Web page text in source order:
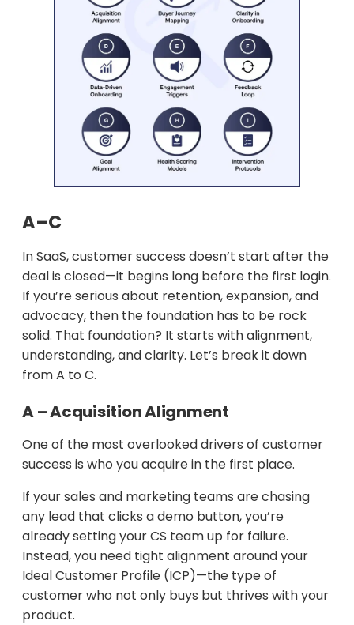
A–C
In SaaS, customer success doesn’t start after the
deal is closed—it begins long before the first login.
If you’re serious about retention, expansion, and
advocacy, then the foundation has to be rock
solid. That foundation? It starts with alignment,
understanding, and clarity. Let’s break it down
from A to C.
A – Acquisition Alignment
One of the most overlooked drivers of customer
success is who you acquire in the first place.
If your sales and marketing teams are chasing
any lead that clicks a demo button, you’re
already setting your CS team up for failure.
Instead, you need tight alignment around your
Ideal Customer Profile (ICP)—the type of
customer who not only buys but thrives with your
product.